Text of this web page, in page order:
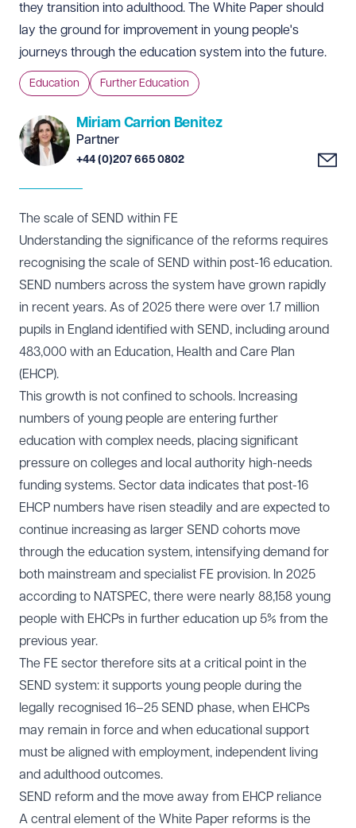
they transition into adulthood. The White Paper should
lay the ground for improvement in young people's
journeys through the education system into the future.
Education Further Education
Miriam Carrion Benitez
Partner
+44 (0)207 665 0802
The scale of SEND within FE
Understanding the significance of the reforms requires
recognising the scale of SEND within post-16 education.
SEND numbers across the system have grown rapidly
in recent years. As of 2025 there were over 1.7 million
pupils in England identified with SEND, including around
483,000 with an Education, Health and Care Plan
(EHCP).
This growth is not confined to schools. Increasing
numbers of young people are entering further
education with complex needs, placing significant
pressure on colleges and local authority high-needs
funding systems. Sector data indicates that post-16
EHCP numbers have risen steadily and are expected to
continue increasing as larger SEND cohorts move
through the education system, intensifying demand for
both mainstream and specialist FE provision. In 2025
according to NATSPEC, there were nearly 88,158 young
people with EHCPs in further education up 5% from the
previous year.
The FE sector therefore sits at a critical point in the
SEND system: it supports young people during the
legally recognised 16–25 SEND phase, when EHCPs
may remain in force and when educational support
must be aligned with employment, independent living
and adulthood outcomes.
SEND reform and the move away from EHCP reliance
A central element of the White Paper reforms is the